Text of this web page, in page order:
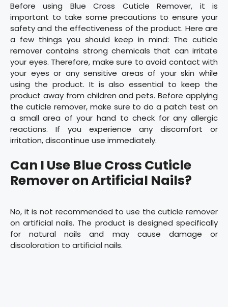
Before using Blue Cross Cuticle Remover, it is
important to take some precautions to ensure your
safety and the effectiveness of the product. Here are
a few things you should keep in mind: The cuticle
remover contains strong chemicals that can irritate
your eyes. Therefore, make sure to avoid contact with
your eyes or any sensitive areas of your skin while
using the product. It is also essential to keep the
product away from children and pets. Before applying
the cuticle remover, make sure to do a patch test on
a small area of your hand to check for any allergic
reactions. If you experience any discomfort or
irritation, discontinue use immediately.
Can I Use Blue Cross Cuticle
Remover on Artificial Nails?
No, it is not recommended to use the cuticle remover
on artificial nails. The product is designed specifically
for natural nails and may cause damage or
discoloration to artificial nails.